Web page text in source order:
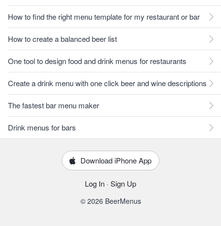
How to find the right menu template for my restaurant or bar
How to create a balanced beer list
One tool to design food and drink menus for restaurants
Create a drink menu with one click beer and wine descriptions
The fastest bar menu maker
Drink menus for bars
Download iPhone App
Log In · Sign Up
© 2026 BeerMenus